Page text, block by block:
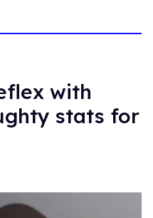
with
stats for